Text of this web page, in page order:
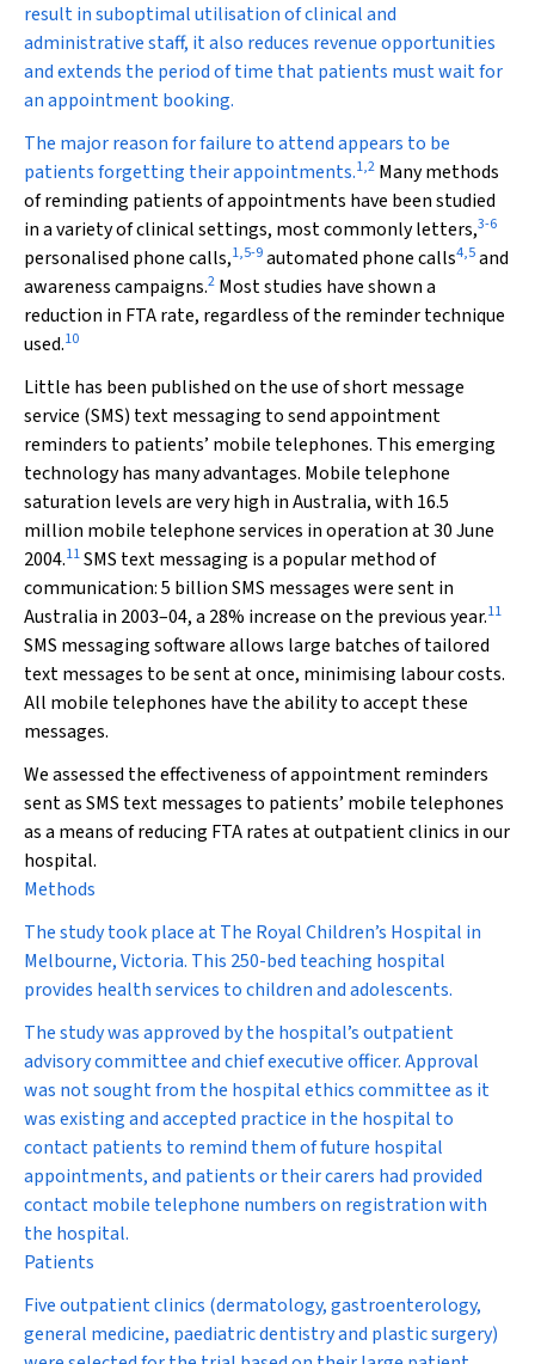
result in suboptimal utilisation of clinical and
administrative staff, it also reduces revenue opportunities
and extends the period of time that patients must wait for
an appointment booking.
The major reason for failure to attend appears to be
patients forgetting their appointments.1,2 Many methods
of reminding patients of appointments have been studied
in a variety of clinical settings, most commonly letters,3-6
personalised phone calls,1,5-9automated phone calls4,5and
awareness campaigns.2 Most studies have shown a
reduction in FTA rate, regardless of the reminder technique
used.10
Little has been published on the use of short message
service (SMS) text messaging to send appointment
reminders to patients’ mobile telephones. This emerging
technology has many advantages. Mobile telephone
saturation levels are very high in Australia, with 16.5
million mobile telephone services in operation at 30 June
2004.11SMS text messaging is a popular method of
communication: 5 billion SMS messages were sent in
Australia in 2003–04, a 28% increase on the previous year.11
SMS messaging software allows large batches of tailored
text messages to be sent at once, minimising labour costs.
All mobile telephones have the ability to accept these
messages.
We assessed the effectiveness of appointment reminders
sent as SMS text messages to patients’ mobile telephones
as a means of reducing FTA rates at outpatient clinics in our
hospital.
Methods
The study took place at The Royal Children’s Hospital in
Melbourne, Victoria. This 250-bed teaching hospital
provides health services to children and adolescents.
The study was approved by the hospital’s outpatient
advisory committee and chief executive officer. Approval
was not sought from the hospital ethics committee as it
was existing and accepted practice in the hospital to
contact patients to remind them of future hospital
appointments, and patients or their carers had provided
contact mobile telephone numbers on registration with
the hospital.
Patients
Five outpatient clinics (dermatology, gastroenterology,
general medicine, paediatric dentistry and plastic surgery)